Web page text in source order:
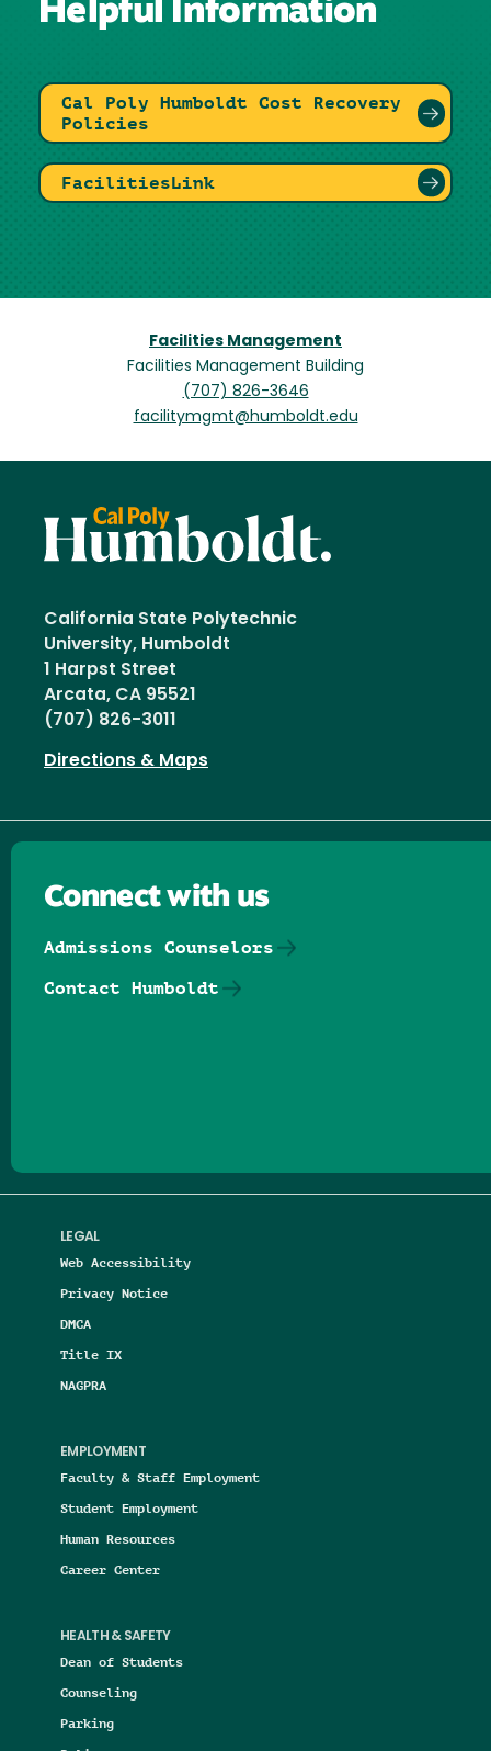
Helpful Information
Cal Poly Humboldt Cost Recovery
Policies
FacilitiesLink
Facilities Management
Facilities Management Building
(707) 826-3646
facilitymgmt@humboldt.edu
California State Polytechnic
University, Humboldt
1 Harpst Street
Arcata, CA 95521
(707) 826-3011
Directions & Maps
LEGAL
Web Accessibility
Privacy Notice
DMCA
Title IX
NAGPRA
EMPLOYMENT
Faculty & Staff Employment
Student Employment
Human Resources
Career Center
HEALTH & SAFETY
Dean of Students
Counseling
Parking
Connect with us
Admissions Counselors
Contact Humboldt